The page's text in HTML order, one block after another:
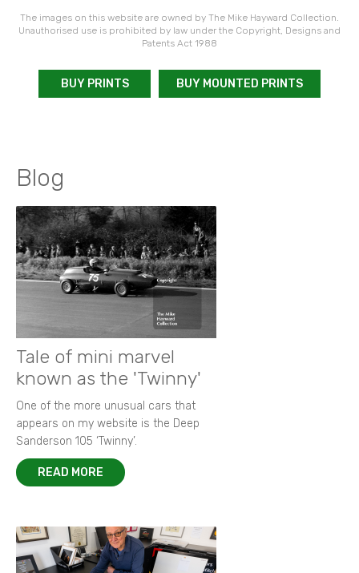
The images on this website are owned by The Mike Hayward Collection.
Unauthorised use is prohibited by law under the Copyright, Designs and
Patents Act 1988
BUY PRINTS BUY MOUNTED PRINTS
Blog
Tale of mini marvel
known as the 'Twinny'
One of the more unusual cars that
appears on my website is the Deep
Sanderson 105 ‘Twinny’.
READ MORE